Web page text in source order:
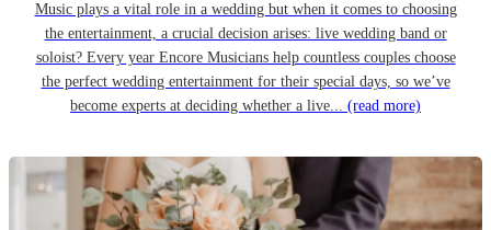
Music plays a vital role in a wedding but when it comes to choosing
the entertainment, a crucial decision arises: live wedding band or
soloist? Every year Encore Musicians help countless couples choose
the perfect wedding entertainment for their special days, so we’ve
become experts at deciding whether a live... (read more)